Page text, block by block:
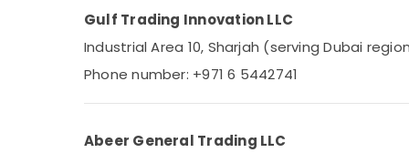
MDR 60 12 Suppliers in Dubai
FINDER Relay Suppliers in Dubai
AUTONICS Sensors and Relay Suppliers in
Exide Battery Suppliers in Dubai
Gulf Trading Innovation LLC
Industrial Area 10, Sharjah (serving Dubai
Phone number: +971 6 5442741
Abeer General Trading LLC